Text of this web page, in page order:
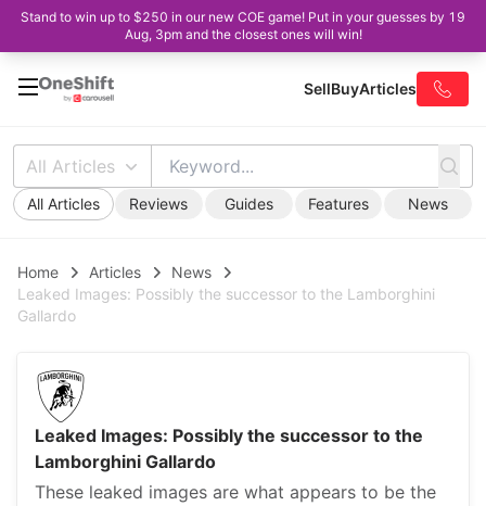
Stand to win up to $250 in our new COE game! Put in your guesses by 19
Aug, 3pm and the closest ones will win!
SellBuyArticles
All Articles
All Articles Reviews Guides Features News
Home Articles
News
Leaked Images: Possibly the successor to the Lamborghini
Gallardo
Leaked Images: Possibly the successor to the
Lamborghini Gallardo
These leaked images are what appears to be the